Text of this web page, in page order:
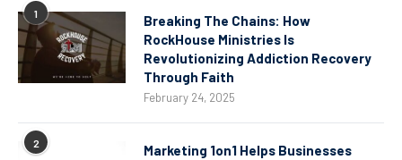
1
Breaking The Chains: How
RockHouse Ministries Is
Revolutionizing Addiction Recovery
Through Faith
February 24, 2025
2
Marketing 1on1 Helps Businesses